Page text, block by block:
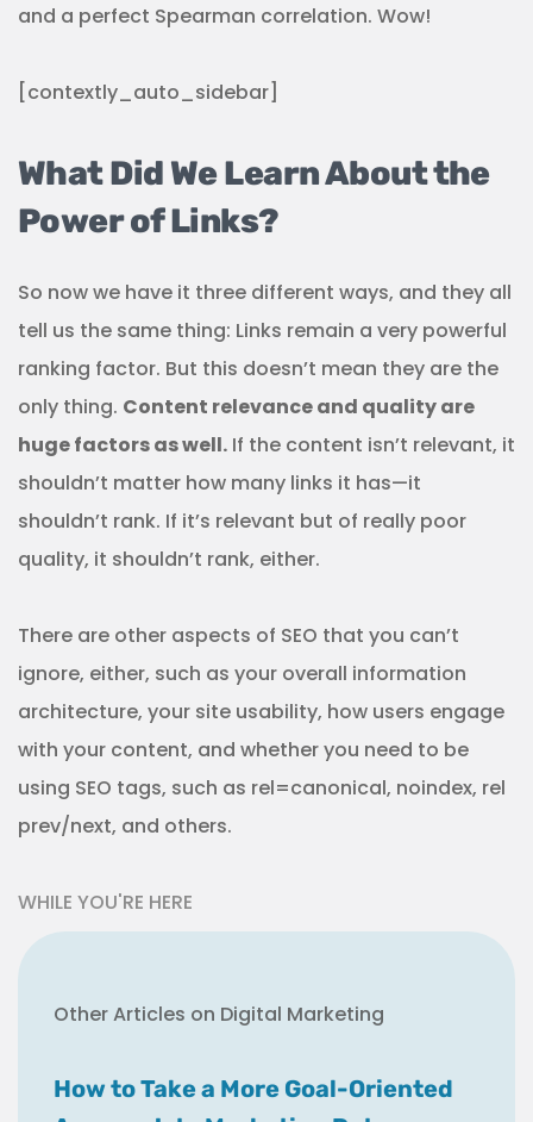
and a perfect Spearman correlation. Wow!
[contextly_auto_sidebar]
What Did We Learn About the
Power of Links?
So now we have it three different ways, and they all
tell us the same thing: Links remain a very powerful
ranking factor. But this doesn’t mean they are the
only thing. Content relevance and quality are
huge factors as well. If the content isn’t relevant, it
shouldn’t matter how many links it has—it
shouldn’t rank. If it’s relevant but of really poor
quality, it shouldn’t rank, either.
There are other aspects of SEO that you can’t
ignore, either, such as your overall information
architecture, your site usability, how users engage
with your content, and whether you need to be
using SEO tags, such as rel=canonical, noindex, rel
prev/next, and others.
WHILE YOU'RE HERE
Other Articles on Digital Marketing
How to Take a More Goal-Oriented